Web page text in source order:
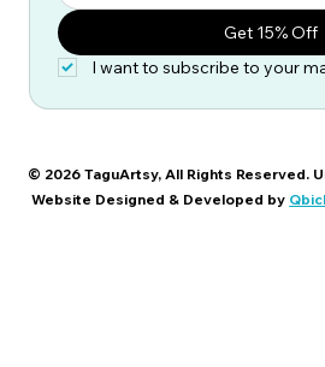
Get 15% Off
I want to subscribe to your
© 2026 TaguArtsy, All Rights Reserved.
Website Designed & Developed by